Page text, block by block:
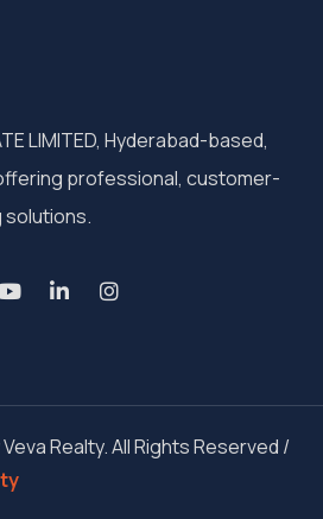
LIMITED, Hyderabad-based,
professional, customer-
Realty. All Rights Reserved /